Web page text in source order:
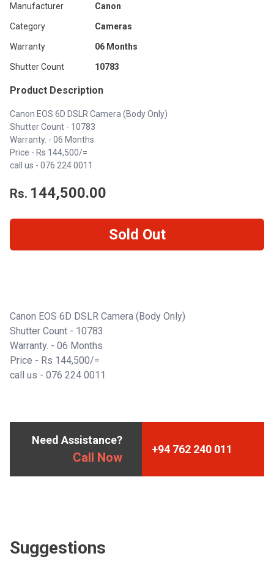
Manufacturer Canon
Category Cameras
Warranty 06 Months
Shutter Count 10783
Product Description
Canon EOS 6D DSLR Camera (Body Only)
Shutter Count - 10783
Warranty. - 06 Months
Price - Rs 144,500/=
call us - 076 224 0011
Rs. 144,500.00
Sold Out
Canon EOS 6D DSLR Camera (Body Only)
Shutter Count - 10783
Warranty. - 06 Months
Price - Rs 144,500/=
call us - 076 224 0011
Need Assistance?
Call Now
+94 762 240 011
Suggestions